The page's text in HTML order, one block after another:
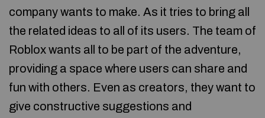
company wants to make. As it tries to bring all
the related ideas to all of its users. The team of
Roblox wants all to be part of the adventure,
providing a space where users can share and
fun with others. Even as creators, they want to
give constructive suggestions and